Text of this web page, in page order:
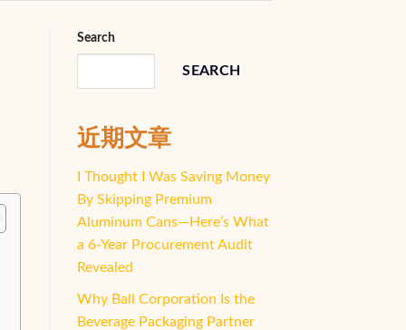
Search
SEARCH
近期文章
I Thought I Was Saving Money
By Skipping Premium
Aluminum Cans—Here’s What
a 6-Year Procurement Audit
Revealed
Why Ball Corporation Is the
Beverage Packaging Partner